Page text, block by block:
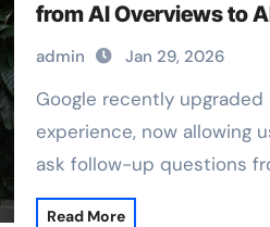
from AI Overviews to
admin Jan 29, 2026
Google recently upgraded its AI search
experience, now allowing
ask follow-up questions
Read More